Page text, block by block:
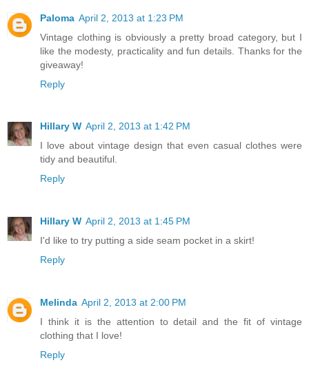
Paloma April 2, 2013 at 1:23 PM
Vintage clothing is obviously a pretty broad category, but I
like the modesty, practicality and fun details. Thanks for the
giveaway!
Reply
Hillary W April 2, 2013 at 1:42 PM
I love about vintage design that even casual clothes were
tidy and beautiful.
Reply
Hillary W April 2, 2013 at 1:45 PM
I'd like to try putting a side seam pocket in a skirt!
Reply
Melinda April 2, 2013 at 2:00 PM
I think it is the attention to detail and the fit of vintage
clothing that I love!
Reply